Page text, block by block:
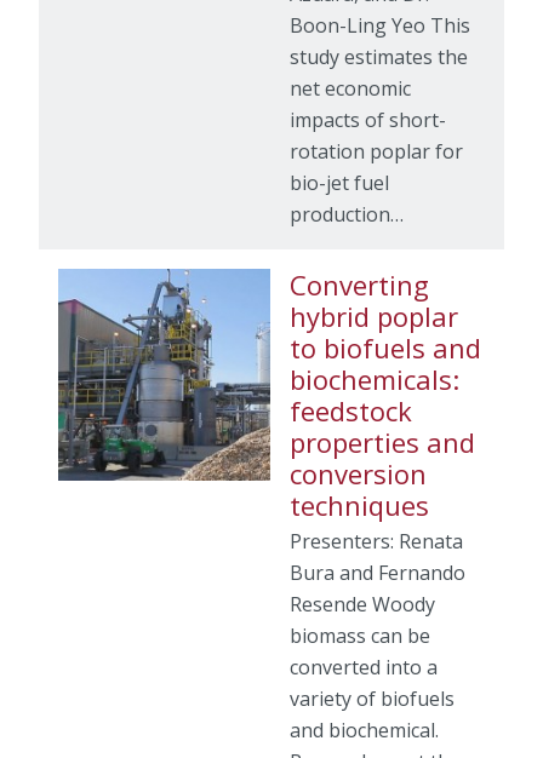
Boon-Ling Yeo This
study estimates the
net economic
impacts of short-
rotation poplar for
bio-jet fuel
production…
Converting
hybrid poplar
to biofuels and
biochemicals:
feedstock
properties and
conversion
techniques
Presenters: Renata
Bura and Fernando
Resende Woody
biomass can be
converted into a
variety of biofuels
and biochemical.